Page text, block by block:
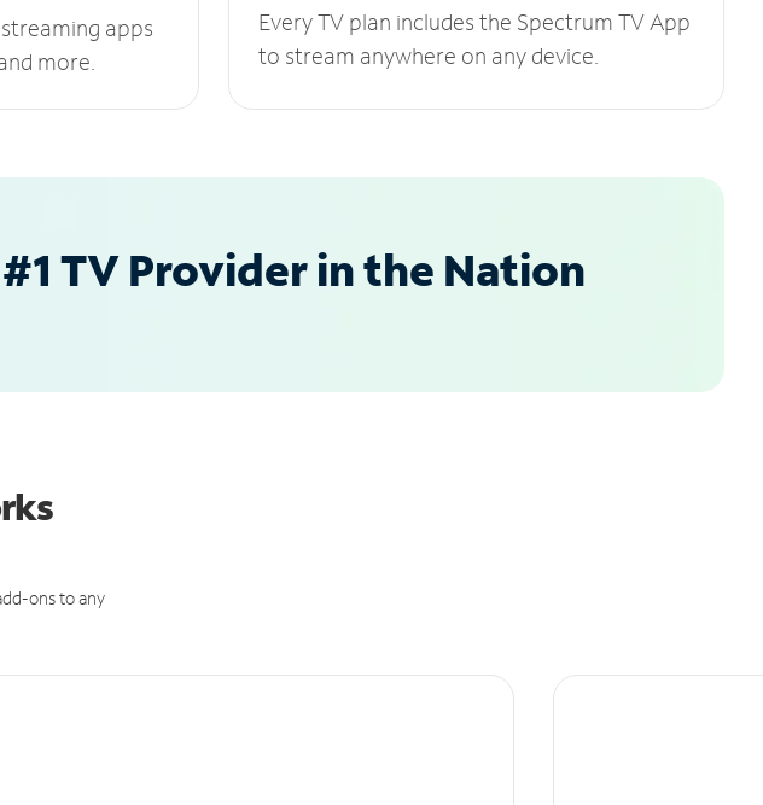
apps
more.
Every TV plan includes the Spectrum TV App
to stream anywhere on any device.
TV Provider in the Nation
ons to any